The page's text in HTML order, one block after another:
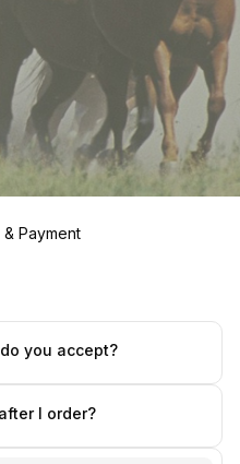
& Payment
you accept?
I order?